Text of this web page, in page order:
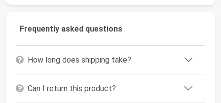
Frequently asked questions
How long does shipping take?
Can I return this product?